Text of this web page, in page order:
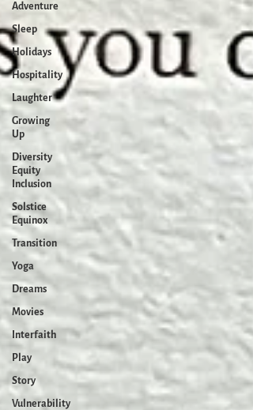
Adventure
Sleep
Holidays
Hospitality
Laughter
Growing
Up
Diversity
Equity
Inclusion
Solstice
Equinox
Transition
Yoga
Dreams
Movies
Interfaith
Play
Story
Vulnerability